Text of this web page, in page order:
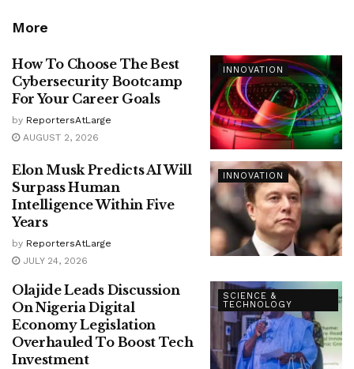
More
INNOVATION
How To Choose The Best
Cybersecurity Bootcamp
For Your Career Goals
by ReportersAtLarge
AUGUST 2, 2026
INNOVATION
Elon Musk Predicts AI Will
Surpass Human
Intelligence Within Five
Years
by ReportersAtLarge
JULY 24, 2026
SCIENCE &
TECHNOLOGY
Olajide Leads Discussion
On Nigeria Digital
Economy Legislation
Overhauled To Boost Tech
Investment